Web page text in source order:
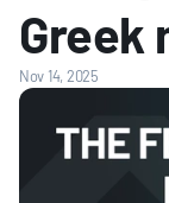
Greek
Nov 14, 2025